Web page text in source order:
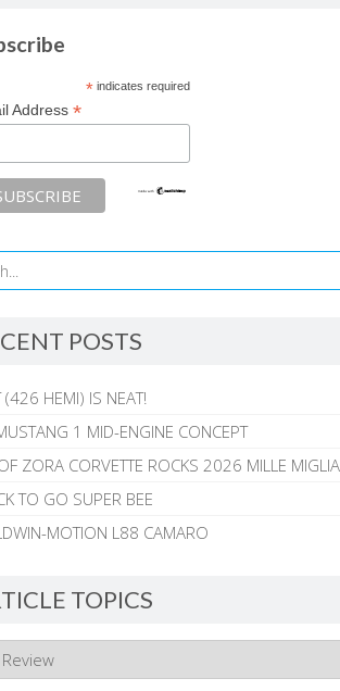
*indicates required
Address *
POSTS
(426 HEMI) IS NEAT!
1 MID-ENGINE CONCEPT
ZORA CORVETTE ROCKS 2026 MILLE MIGLIA
TO GO SUPER BEE
MOTION L88 CAMARO
TOPICS